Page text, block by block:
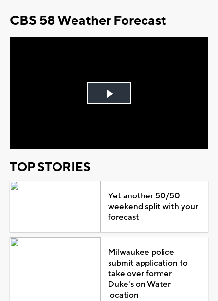
CBS 58 Weather Forecast
Play
TOP STORIES
Yet another 50/50
weekend split with your
forecast
Milwaukee police
submit application to
take over former
Duke's on Water
location